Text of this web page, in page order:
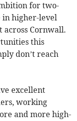
for two-
in higher-level
Cornwall.
this
don’t reach
excellent
working
and more high-